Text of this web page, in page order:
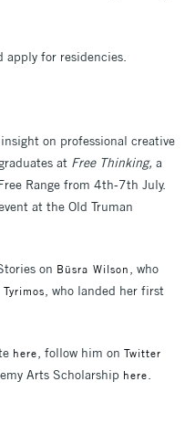
apply for residencies.
on professional creative
at Free Thinking, a
Range from 4th-7th July.
at the Old Truman
on Büsra Wilson , who
, who landed her first
here, follow him on Twitter
Arts Scholarship here.